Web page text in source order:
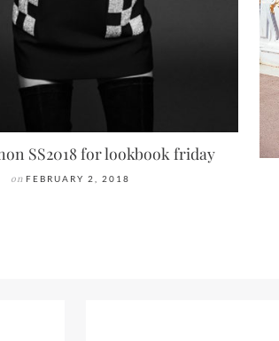
SS2018 for lookbook friday
on FEBRUARY 2, 2018